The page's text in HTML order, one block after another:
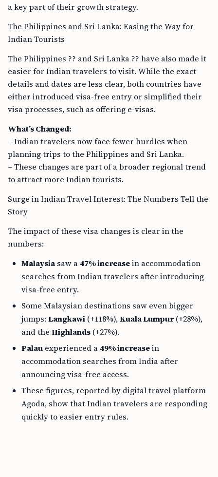
a key part of their growth strategy.
The Philippines and Sri Lanka: Easing the Way for
Indian Tourists
The Philippines ?? and Sri Lanka ?? have also made it
easier for Indian travelers to visit. While the exact
details and dates are less clear, both countries have
either introduced visa-free entry or simplified their
visa processes, such as offering e-visas.
What’s Changed:
– Indian travelers now face fewer hurdles when
planning trips to the Philippines and Sri Lanka.
– These changes are part of a broader regional trend
to attract more Indian tourists.
Surge in Indian Travel Interest: The Numbers Tell the
Story
The impact of these visa changes is clear in the
numbers:
Malaysia saw a 47% increasein accommodation
searches from Indian travelers after introducing
visa-free entry.
Some Malaysian destinations saw even bigger
jumps: Langkawi (+118%),Kuala Lumpur(+28%),
and the Highlands (+27%).
Palau experienced a 49% increasein
accommodation searches from India after
announcing visa-free access.
These figures, reported by digital travel platform
Agoda, show that Indian travelers are responding
quickly to easier entry rules.